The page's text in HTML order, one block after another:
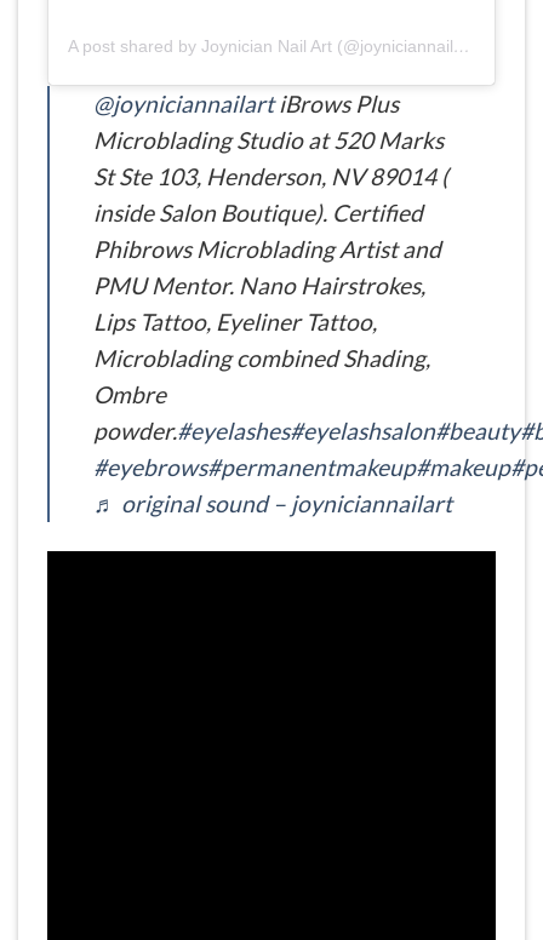
A post shared by Joynician Nail Art (@joyniciannailart)
@joyniciannailartiBrows Plus
Microblading Studio at 520 Marks
St Ste 103, Henderson, NV 89014 (
inside Salon Boutique). Certified
Phibrows Microblading Artist and
PMU Mentor. Nano Hairstrokes,
Lips Tattoo, Eyeliner Tattoo,
Microblading combined Shading,
Ombre
powder.#eyelashes#eyelashsalon#beauty
#eyebrows#permanentmakeup#makeup
♬ original sound – joyniciannailart